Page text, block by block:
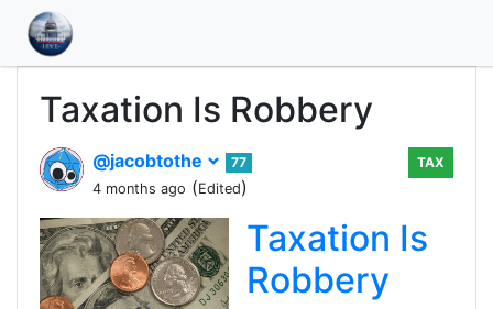
Taxation Is Robbery
@jacobtothe
77
4 months ago (Edited)
TAX
Taxation Is
Robbery